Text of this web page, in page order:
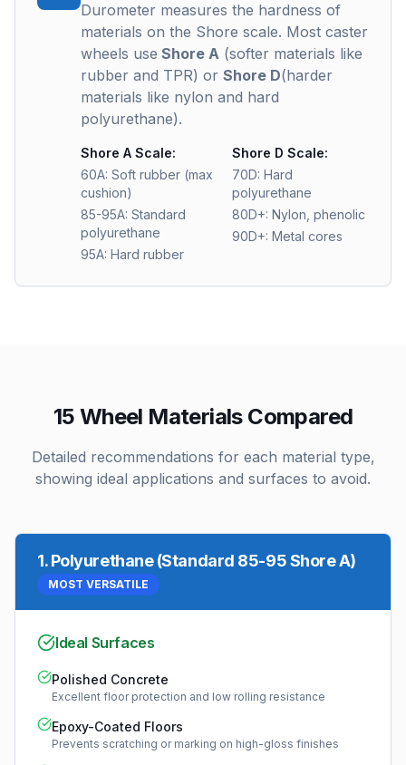
Durometer measures the hardness of
materials on the Shore scale. Most caster
wheels use Shore A (softer materials like
rubber and TPR) or Shore D(harder
materials like nylon and hard
polyurethane).
Shore A Scale:
60A: Soft rubber (max
cushion)
85-95A: Standard
polyurethane
95A: Hard rubber
Shore D Scale:
70D: Hard
polyurethane
80D+: Nylon, phenolic
90D+: Metal cores
15 Wheel Materials Compared
Detailed recommendations for each material type,
showing ideal applications and surfaces to avoid.
1.Polyurethane (Standard 85-95 Shore A)
MOST VERSATILE
Ideal Surfaces
Polished Concrete
Excellent floor protection and low rolling resistance
Epoxy-Coated Floors
Prevents scratching or marking on high-gloss finishes